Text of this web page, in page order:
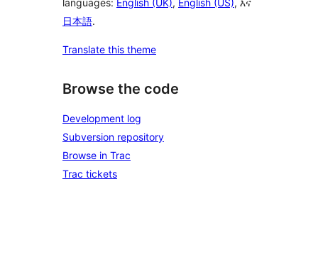
languages: English (UK), English (US), እና
日本語.
Translate this theme
Browse the code
Development log
Subversion repository
Browse in Trac
Trac tickets